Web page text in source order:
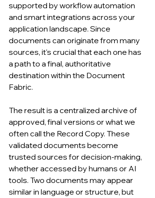
supported by workflow automation
and smart integrations across your
application landscape. Since
documents can originate from many
sources, it's crucial that each one has
a path to a final, authoritative
destination within the Document
Fabric.
The result is a centralized archive of
approved, final versions or what we
often call the Record Copy. These
validated documents become
trusted sources for decision-making,
whether accessed by humans or AI
tools. Two documents may appear
similar in language or structure, but